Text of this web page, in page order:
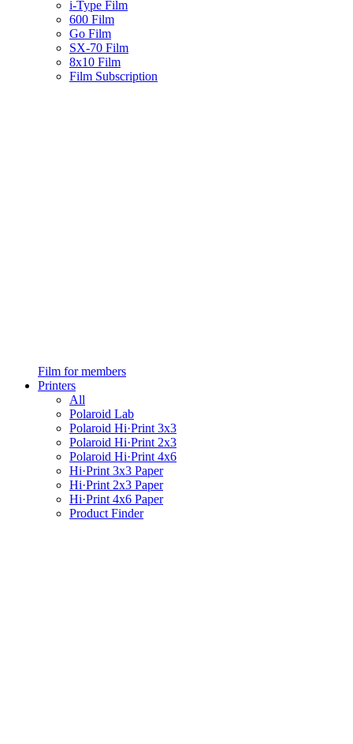
i-Type Film
600 Film
Go Film
SX-70 Film
8x10 Film
Film Subscription
Film for members
Printers
All
Polaroid Lab
Polaroid Hi·Print 3x3
Polaroid Hi·Print 2x3
Polaroid Hi·Print 4x6
Hi·Print 3x3 Paper
Hi·Print 2x3 Paper
Hi·Print 4x6 Paper
Product Finder